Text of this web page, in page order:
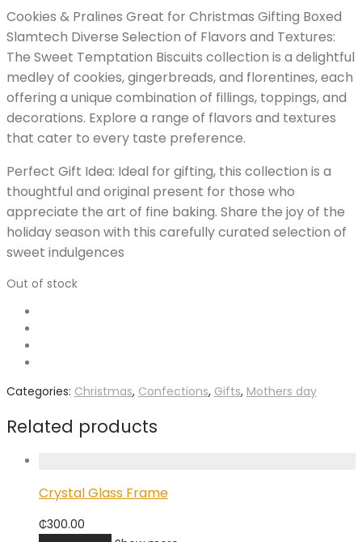
Cookies & Pralines Great for Christmas Gifting Boxed
Slamtech Diverse Selection of Flavors and Textures:
The Sweet Temptation Biscuits collection is a delightful
medley of cookies, gingerbreads, and florentines, each
offering a unique combination of fillings, toppings, and
decorations. Explore a range of flavors and textures
that cater to every taste preference.
Perfect Gift Idea: Ideal for gifting, this collection is a
thoughtful and original present for those who
appreciate the art of fine baking. Share the joy of the
holiday season with this carefully curated selection of
sweet indulgences
Out of stock
Categories: Christmas, Confections, Gifts, Mothers day
Related products
Crystal Glass Frame
₵300.00